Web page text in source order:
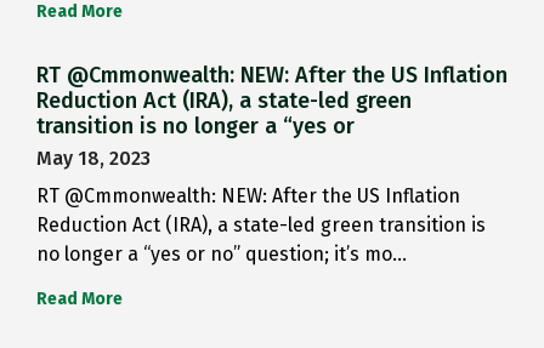
Read More
RT @Cmmonwealth: NEW: After the US Inflation
Reduction Act (IRA), a state-led green
transition is no longer a “yes or
May 18, 2023
RT @Cmmonwealth: NEW: After the US Inflation
Reduction Act (IRA), a state-led green transition is
no longer a “yes or no” question; it’s mo…
Read More